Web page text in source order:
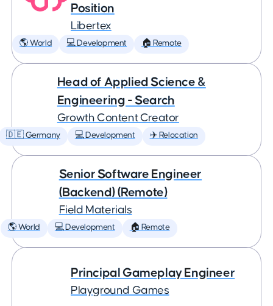
Position
Libertex
🌎 World 💻 Development 🏠 Remote
Head of Applied Science &
Engineering - Search
Growth Content Creator
🇩🇪 Germany 💻 Development ✈️ Relocation
Senior Software Engineer
(Backend) (Remote)
Field Materials
🌎 World 💻 Development 🏠 Remote
Principal Gameplay Engineer
Playground Games